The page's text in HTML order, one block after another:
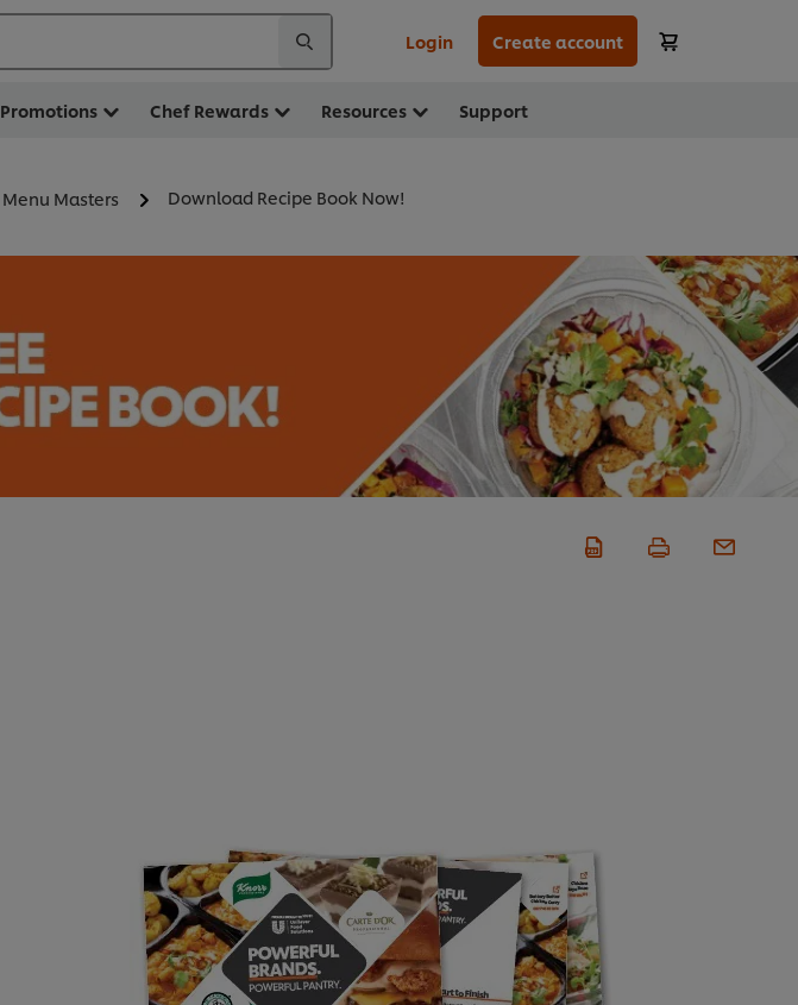
Login Create account
Promotions Chef Rewards Resources Support
Menu Masters Download Recipe Book Now!